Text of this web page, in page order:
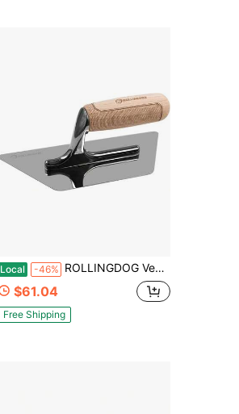
Local -46% ROLLINGDOG Venetian Plaster Trowel - Mirror Polished 420 Stainless Steel Blade, Ergonomic Beech Handle For Decorative Finish And
$61.04
Free Shipping